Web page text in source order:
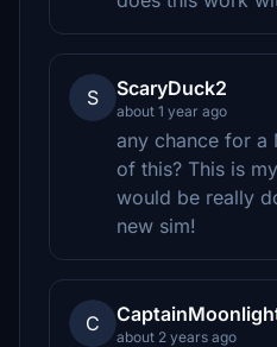
S ScaryDuck2
about 1 year ago
any chance for a
of this? This is
would be really
new sim!
C
about 2 years ago